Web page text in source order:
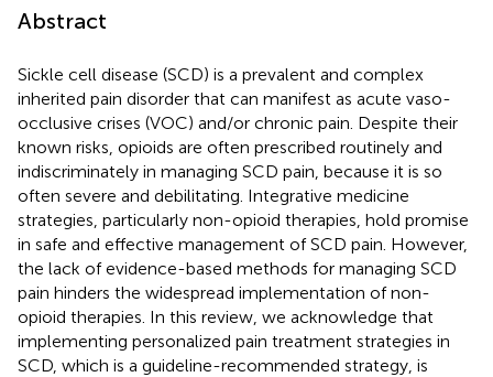
Abstract
Sickle cell disease (SCD) is a prevalent and complex
inherited pain disorder that can manifest as acute vaso-
occlusive crises (VOC) and/or chronic pain. Despite their
known risks, opioids are often prescribed routinely and
indiscriminately in managing SCD pain, because it is so
often severe and debilitating. Integrative medicine
strategies, particularly non-opioid therapies, hold promise
in safe and effective management of SCD pain. However,
the lack of evidence-based methods for managing SCD
pain hinders the widespread implementation of non-
opioid therapies. In this review, we acknowledge that
implementing personalized pain treatment strategies in
SCD, which is a guideline-recommended strategy, is